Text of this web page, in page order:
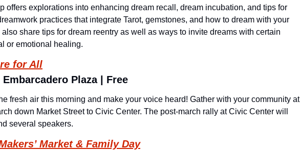
offers explorations into enhancing dream recall, dream incubation, and tips for
practices that integrate Tarot, gemstones, and how to dream with your
share tips for dream reentry as well as ways to invite dreams with certain
or emotional healing.
for All
Plaza | Free
fresh air this morning and make your voice heard! Gather with your community at
down Market Street to Civic Center. The post-march rally at Civic Center will
several speakers.
Market & Family Day